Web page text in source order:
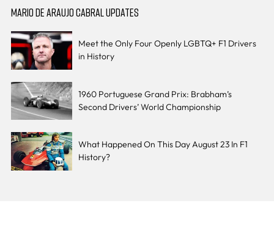
MARIO DE ARAUJO CABRAL UPDATES
Meet the Only Four Openly LGBTQ+ F1 Drivers
in History
1960 Portuguese Grand Prix: Brabham’s
Second Drivers’ World Championship
What Happened On This Day August 23 In F1
History?